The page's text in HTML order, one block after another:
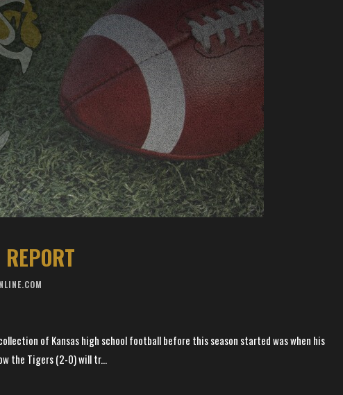
of Kansas high school football before this season started was when his
the Tigers (2-0) will tr...